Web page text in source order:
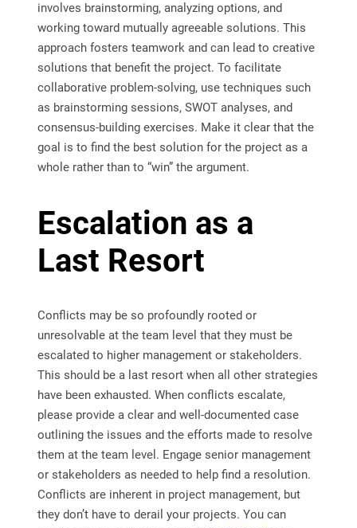
involves brainstorming, analyzing options, and
working toward mutually agreeable solutions. This
approach fosters teamwork and can lead to creative
solutions that benefit the project. To facilitate
collaborative problem-solving, use techniques such
as brainstorming sessions, SWOT analyses, and
consensus-building exercises. Make it clear that the
goal is to find the best solution for the project as a
whole rather than to “win” the argument.
Escalation as a
Last Resort
Conflicts may be so profoundly rooted or
unresolvable at the team level that they must be
escalated to higher management or stakeholders.
This should be a last resort when all other strategies
have been exhausted. When conflicts escalate,
please provide a clear and well-documented case
outlining the issues and the efforts made to resolve
them at the team level. Engage senior management
or stakeholders as needed to help find a resolution.
Conflicts are inherent in project management, but
they don’t have to derail your projects. You can